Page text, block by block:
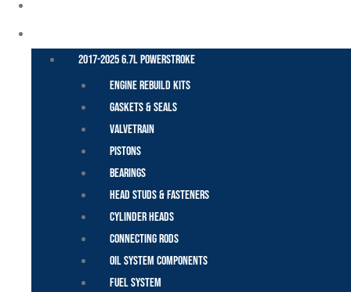
2017-2025 6.7L Powerstroke
Engine Rebuild Kits
Gaskets & Seals
Valvetrain
Pistons
Bearings
Head Studs & Fasteners
Cylinder Heads
Connecting Rods
Oil System Components
Fuel System